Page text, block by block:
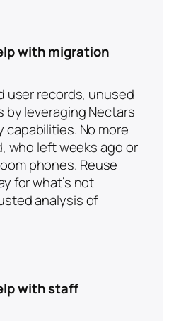
with migration
user records, unused
by leveraging Nectars
No more
who left weeks ago or
phones. Reuse
for what’s not
analysis of
with staff